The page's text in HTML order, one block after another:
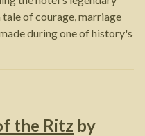
of courage, marriage
during one of history's
the Ritz by